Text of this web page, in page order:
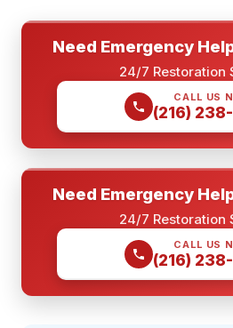
Need Emergency
24/7 Restoration
CALL US
(216)
Need Emergency
24/7 Restoration
CALL US
(216)